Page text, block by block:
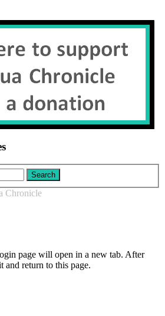
Chronicle
page will open in a new tab. After
and return to this page.